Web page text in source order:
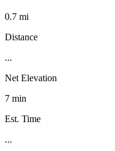
0.7 mi
Distance
...
Net Elevation
7 min
Est. Time
...